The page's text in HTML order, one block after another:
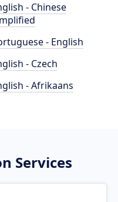
- Chinese
- English
- Czech
- Afrikaans
Services